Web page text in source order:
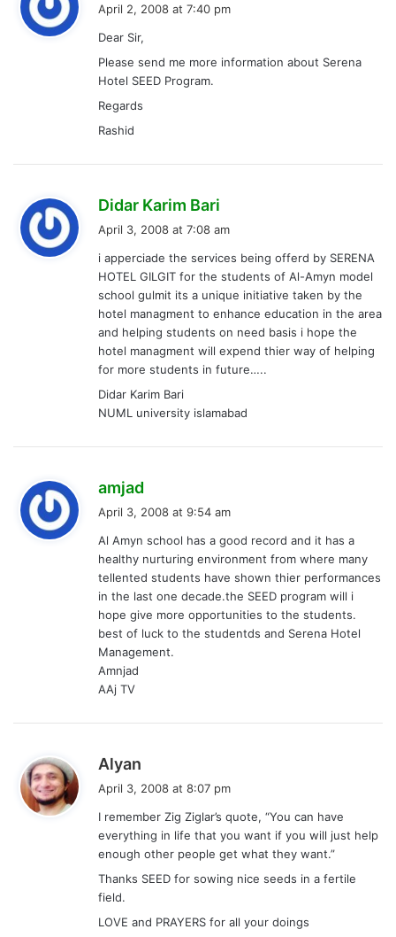
:
April 2, 2008 at 7:40 pm
Dear Sir,
Please send me more information about Serena
Hotel SEED Program.
Regards
Rashid
Didar Karim Bari
s
:
April 3, 2008 at 7:08 am
i apperciade the services being offerd by SERENA
HOTEL GILGIT for the students of Al-Amyn model
school gulmit its a unique initiative taken by the
hotel managment to enhance education in the area
and helping students on need basis i hope the
hotel managment will expend thier way of helping
for more students in future…..
Didar Karim Bari
NUML university islamabad
amjad
s
:
April 3, 2008 at 9:54 am
Al Amyn school has a good record and it has a
healthy nurturing environment from where many
tellented students have shown thier performances
in the last one decade.the SEED program will i
hope give more opportunities to the students.
best of luck to the studentds and Serena Hotel
Management.
Amnjad
AAj TV
Alyan
s
:
April 3, 2008 at 8:07 pm
I remember Zig Ziglar’s quote, “You can have
everything in life that you want if you will just help
enough other people get what they want.”
Thanks SEED for sowing nice seeds in a fertile
field.
LOVE and PRAYERS for all your doings